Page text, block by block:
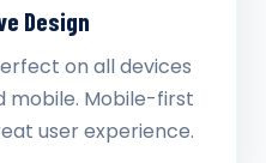
Design
on all devices
mobile. Mobile-first
user experience.